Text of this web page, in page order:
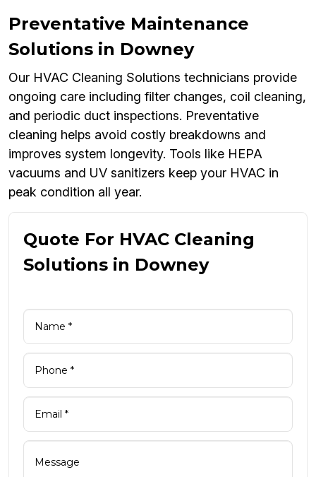
Preventative Maintenance
Solutions in Downey
Our HVAC Cleaning Solutions technicians provide
ongoing care including filter changes, coil cleaning,
and periodic duct inspections. Preventative
cleaning helps avoid costly breakdowns and
improves system longevity. Tools like HEPA
vacuums and UV sanitizers keep your HVAC in
peak condition all year.
Quote For HVAC Cleaning
Solutions in Downey